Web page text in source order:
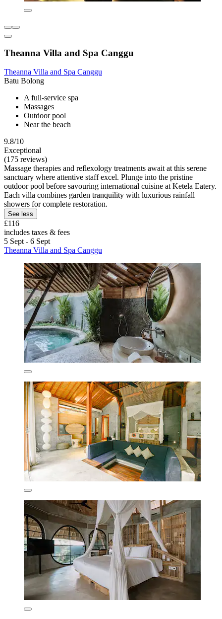
Theanna Villa and Spa Canggu
Theanna Villa and Spa Canggu
Batu Bolong
A full-service spa
Massages
Outdoor pool
Near the beach
9.8/10
Exceptional
(175 reviews)
Massage therapies and reflexology treatments await at this serene
sanctuary where attentive staff excel. Plunge into the pristine
outdoor pool before savouring international cuisine at Ketela Eatery.
Each villa combines garden tranquility with luxurious rainfall
showers for complete restoration.
See less
£116
includes taxes & fees
5 Sept - 6 Sept
Theanna Villa and Spa Canggu